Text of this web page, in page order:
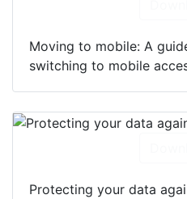
Moving to mobile: A
switching to mobile
Protecting your data